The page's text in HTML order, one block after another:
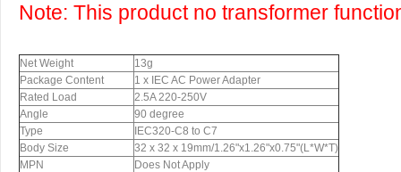
Note: This product no transformer
Net Weight
13g
Package Content
1 x IEC AC Power Adapter
Rated Load
2.5A 220-250V
Angle
90 degree
Type
IEC320-C8 to C7
Body Size
32 x 32 x 19mm/1.26"x1.26"x0.75"(L*W*T)
MPN
Does Not Apply